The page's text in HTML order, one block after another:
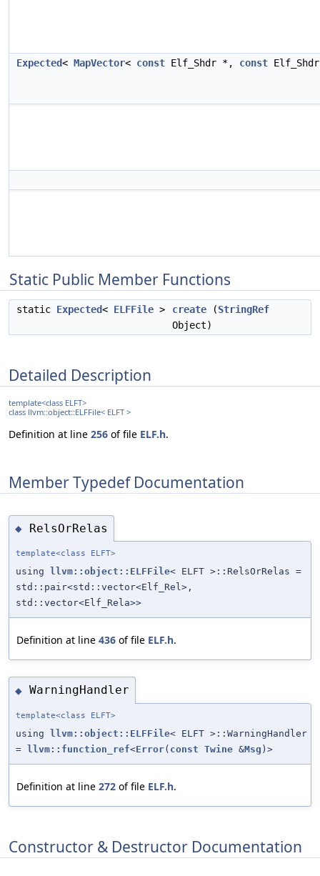
Expected< MapVector< const Elf_Shdr *, const
Static Public Member Functions
static Expected< ELFFile > create (StringRef
Object)
Detailed Description
template<class ELFT>
class llvm::object::ELFFile< ELFT >
Definition at line 256 of file ELF.h.
Member Typedef Documentation
◆ RelsOrRelas
template<class ELFT>
using llvm::object::ELFFile< ELFT >::RelsOrRelas =
std::pair<std::vector<Elf_Rel>,
std::vector<Elf_Rela>>
Definition at line 436 of file ELF.h.
◆ WarningHandler
template<class ELFT>
using llvm::object::ELFFile< ELFT >::WarningHandler
=
llvm::function_ref<Error( const Twine &Msg )>
Definition at line 272 of file ELF.h.
Constructor & Destructor Documentation